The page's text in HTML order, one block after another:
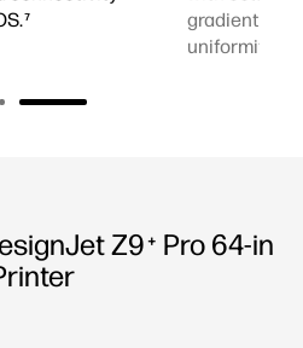
7
gradients
uniformity.
Z9 + Pro 64-in